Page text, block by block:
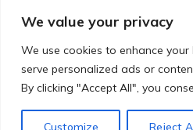
We value your privacy
We use cookies to enhance your
serve personalized ads or
By clicking "Accept All", you
Customize Reject
© 2026 Local Community